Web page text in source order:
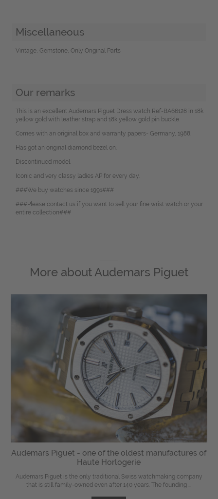
Miscellaneous
Vintage, Gemstone, Only Original Parts
Our remarks
This is an excellent Audemars Piguet Dress watch Ref-BA66128 in 18k
yellow gold with leather strap and 18k yellow gold pin buckle.
Comes with an original box and warranty papers- Germany, 1988.
Has got an original diamond bezel on.
Discontinued model.
Iconic and very classy ladies AP for every day.
###We buy watches since 1991###
###Please contact us if you want to sell your fine wrist watch or your
entire collection###
More aboutAudemars Piguet
Audemars Piguet - one of the oldest manufactures of
Haute Horlogerie
Audemars Piguet is the only traditional Swiss watchmaking company
that is still family-owned even after 140 years. The founding ...